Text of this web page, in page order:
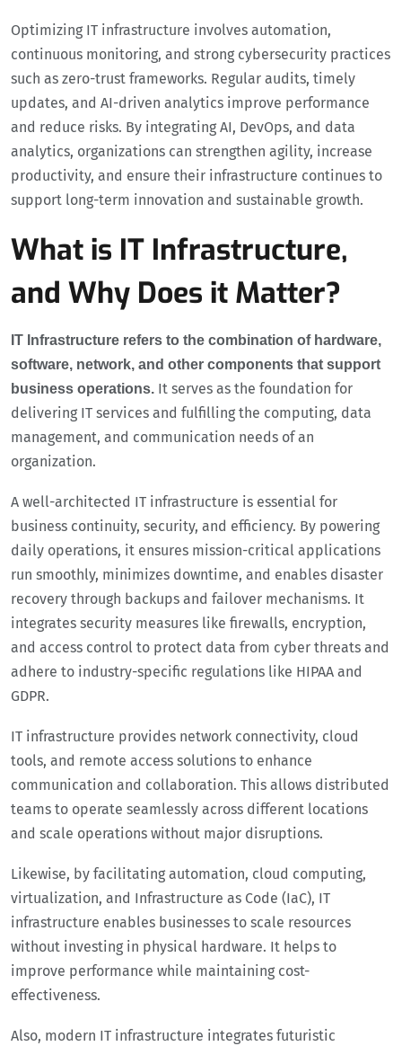
Optimizing IT infrastructure involves automation,
continuous monitoring, and strong cybersecurity practices
such as zero-trust frameworks. Regular audits, timely
updates, and AI-driven analytics improve performance
and reduce risks. By integrating AI, DevOps, and data
analytics, organizations can strengthen agility, increase
productivity, and ensure their infrastructure continues to
support long-term innovation and sustainable growth.
What is IT Infrastructure,
and Why Does it Matter?
IT Infrastructure refers to the combination of hardware,
software, network, and other components that support
business operations. It serves as the foundation for
delivering IT services and fulfilling the computing, data
management, and communication needs of an
organization.
A well-architected IT infrastructure is essential for
business continuity, security, and efficiency. By powering
daily operations, it ensures mission-critical applications
run smoothly, minimizes downtime, and enables disaster
recovery through backups and failover mechanisms. It
integrates security measures like firewalls, encryption,
and access control to protect data from cyber threats and
adhere to industry-specific regulations like HIPAA and
GDPR.
IT infrastructure provides network connectivity, cloud
tools, and remote access solutions to enhance
communication and collaboration. This allows distributed
teams to operate seamlessly across different locations
and scale operations without major disruptions.
Likewise, by facilitating automation, cloud computing,
virtualization, and Infrastructure as Code (IaC), IT
infrastructure enables businesses to scale resources
without investing in physical hardware. It helps to
improve performance while maintaining cost-
effectiveness.
Also, modern IT infrastructure integrates futuristic